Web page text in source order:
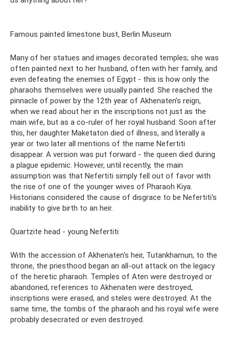
Famous painted limestone bust, Berlin Museum
Many of her statues and images decorated temples; she was
often painted next to her husband, often with her family, and
even defeating the enemies of Egypt - this is how only the
pharaohs themselves were usually painted. She reached the
pinnacle of power by the 12th year of Akhenaten’s reign,
when we read about her in the inscriptions not just as the
main wife, but as a co-ruler of her royal husband. Soon after
this, her daughter Maketaton died of illness, and literally a
year or two later all mentions of the name Nefertiti
disappear. A version was put forward - the queen died during
a plague epidemic. However, until recently, the main
assumption was that Nefertiti simply fell out of favor with
the rise of one of the younger wives of Pharaoh Kiya.
Historians considered the cause of disgrace to be Nefertiti's
inability to give birth to an heir.
Quartzite head - young Nefertiti
With the accession of Akhenaten's heir, Tutankhamun, to the
throne, the priesthood began an all-out attack on the legacy
of the heretic pharaoh. Temples of Aten were destroyed or
abandoned, references to Akhenaten were destroyed,
inscriptions were erased, and steles were destroyed. At the
same time, the tombs of the pharaoh and his royal wife were
probably desecrated or even destroyed.